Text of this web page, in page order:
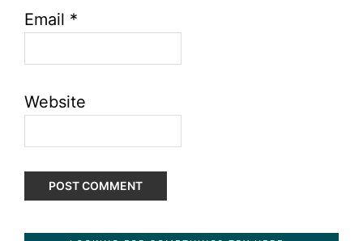
Email *
Website